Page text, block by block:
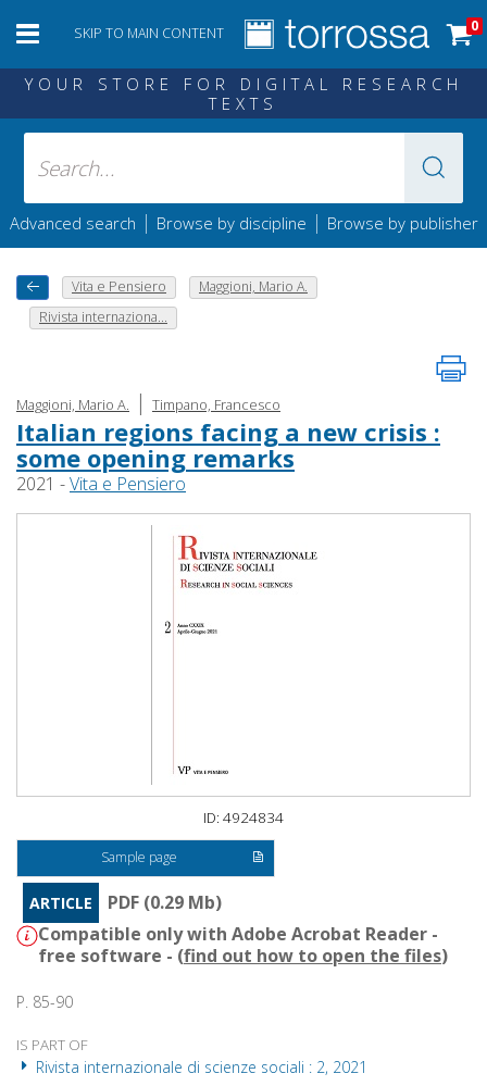
SKIP TO MAIN CONTENT 0
YOUR STORE FOR DIGITAL RESEARCH
TEXTS
Advanced search | Browse by discipline | Browse by publisher
Vita e Pensiero
Maggioni, Mario A.
Rivista internaziona...
Maggioni, Mario A. | Timpano, Francesco
Italian regions facing a new crisis :
some opening remarks
2021 -Vita e Pensiero
ID: 4924834
Sample page
ARTICLE
PDF (0.29 Mb)
Compatible only with Adobe Acrobat Reader -
free software - (find out how to open the files)
P. 85-90
IS PART OF
Rivista internazionale di scienze sociali : 2, 2021